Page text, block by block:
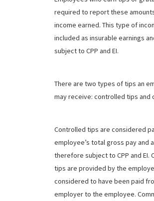
required to report these
income earned. This type of
included as insurable earnings
subject to CPP and EI.
There are two types of tips an
may receive: controlled tips and
Controlled tips are considered
employee’s total gross pay and
therefore subject to CPP and EI.
tips are provided by the
considered to have been paid
employer to the employee.